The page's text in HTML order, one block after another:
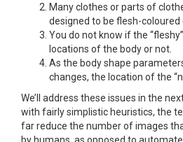
Many clothes or parts of
designed to be flesh-coloured
You do not know if the
locations of the body or not.
As the body shape
changes, the location of the
We’ll address these issues in the
with fairly simplistic heuristics, the
far reduce the number of images